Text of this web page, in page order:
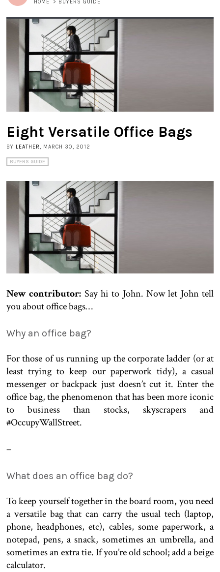
HOME > BUYERS GUIDE
Eight Versatile Office Bags
BY LEATHER , MARCH 30, 2012
BUYERS GUIDE
New contributor: Say hi to John. Now let John tell
you about office bags…
Why an office bag?
For those of us running up the corporate ladder (or at
least trying to keep our paperwork tidy), a casual
messenger or backpack just doesn’t cut it. Enter the
office bag, the phenomenon that has been more iconic
to business than stocks, skyscrapers and
#OccupyWallStreet.
–
What does an office bag do?
To keep yourself together in the board room, you need
a versatile bag that can carry the usual tech (laptop,
phone, headphones, etc), cables, some paperwork, a
notepad, pens, a snack, sometimes an umbrella, and
sometimes an extra tie. If you’re old school; add a beige
calculator.